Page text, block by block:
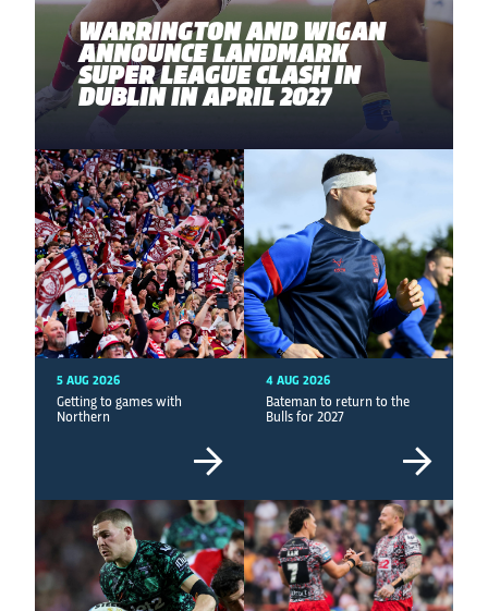
WARRINGTON AND WIGAN
ANNOUNCE LANDMARK
SUPER LEAGUE CLASH IN
DUBLIN IN APRIL 2027
5 AUG 2026
Getting to games with
Northern
4 AUG 2026
Bateman to return to the
Bulls for 2027